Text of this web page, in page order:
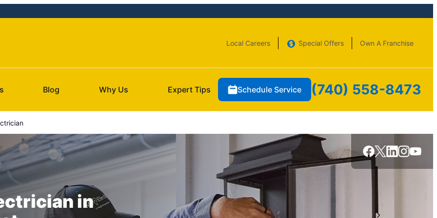
Local Careers Special Offers Own A Franchise
Blog Why Us Expert Tips Schedule Service (740) 558-8473
in